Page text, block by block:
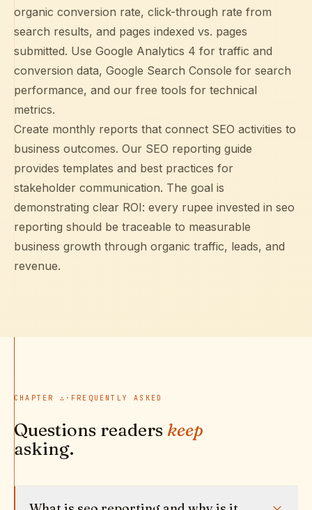
organic conversion rate, click-through rate from
search results, and pages indexed vs. pages
submitted. Use Google Analytics 4 for traffic and
conversion data, Google Search Console for search
performance, and our free tools for technical
metrics.
Create monthly reports that connect SEO activities to
business outcomes. Our SEO reporting guide
provides templates and best practices for
stakeholder communication. The goal is
demonstrating clear ROI: every rupee invested in seo
reporting should be traceable to measurable
business growth through organic traffic, leads, and
revenue.
CHAPTER ∴ · FREQUENTLY ASKED
Questions readers keep
asking.